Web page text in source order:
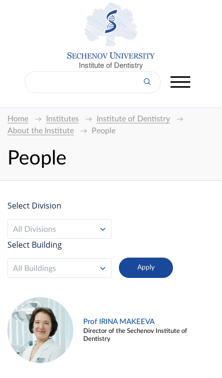
Institute of Dentistry
Home Institutes
Institute of Dentistry
About the Institute
People
People
Select Division
All Divisions
Select Building
All Buildings
Prof IRINA MAKEEVA
Director of the Sechenov Institute of
Dentistry